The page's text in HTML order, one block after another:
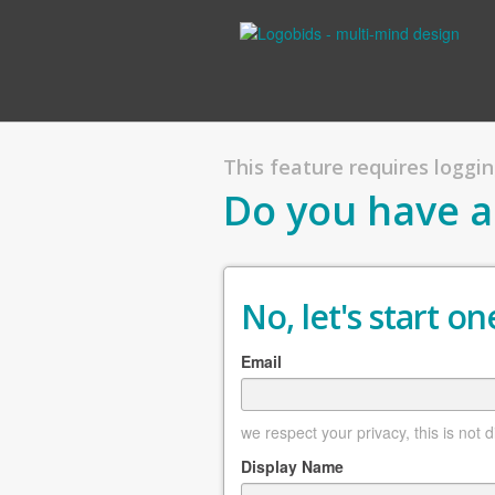
This feature requires
Do you have
No, let's start
Email
we respect your privacy, this is not
Display Name